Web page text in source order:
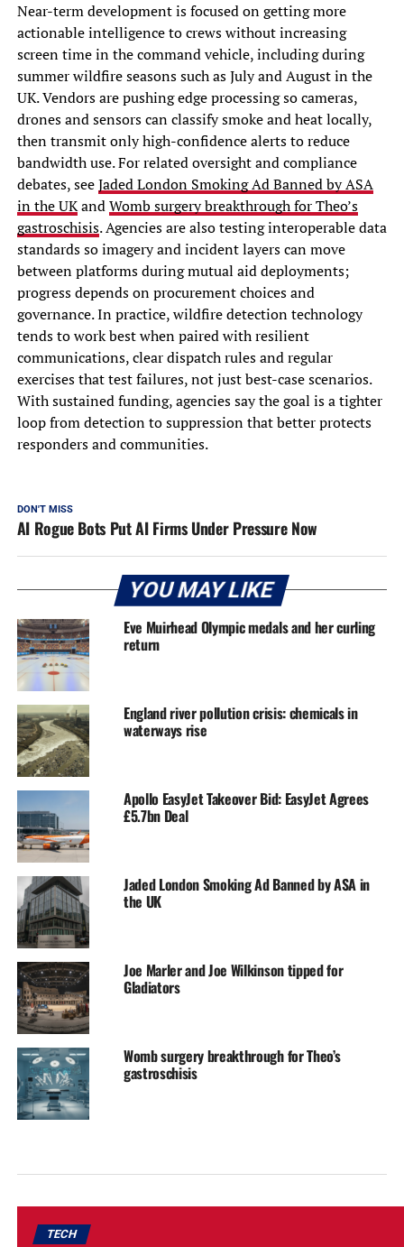
Near-term development is focused on getting more
actionable intelligence to crews without increasing
screen time in the command vehicle, including during
summer wildfire seasons such as July and August in the
UK. Vendors are pushing edge processing so cameras,
drones and sensors can classify smoke and heat locally,
then transmit only high-confidence alerts to reduce
bandwidth use. For related oversight and compliance
debates, seeJaded London Smoking Ad Banned by ASA
in the UKandWomb surgery breakthrough for Theo’s
gastroschisis. Agencies are also testing interoperable data
standards so imagery and incident layers can move
between platforms during mutual aid deployments;
progress depends on procurement choices and
governance. In practice, wildfire detection technology
tends to work best when paired with resilient
communications, clear dispatch rules and regular
exercises that test failures, not just best-case scenarios.
With sustained funding, agencies say the goal is a tighter
loop from detection to suppression that better protects
responders and communities.
DON'T MISS
AI Rogue Bots Put AI Firms Under Pressure Now
YOU MAY LIKE
Eve Muirhead Olympic medals and her curling
return
England river pollution crisis: chemicals in
waterways rise
Apollo EasyJet Takeover Bid: EasyJet Agrees
£5.7bn Deal
Jaded London Smoking Ad Banned by ASA in
the UK
Joe Marler and Joe Wilkinson tipped for
Gladiators
Womb surgery breakthrough for Theo’s
gastroschisis
TECH